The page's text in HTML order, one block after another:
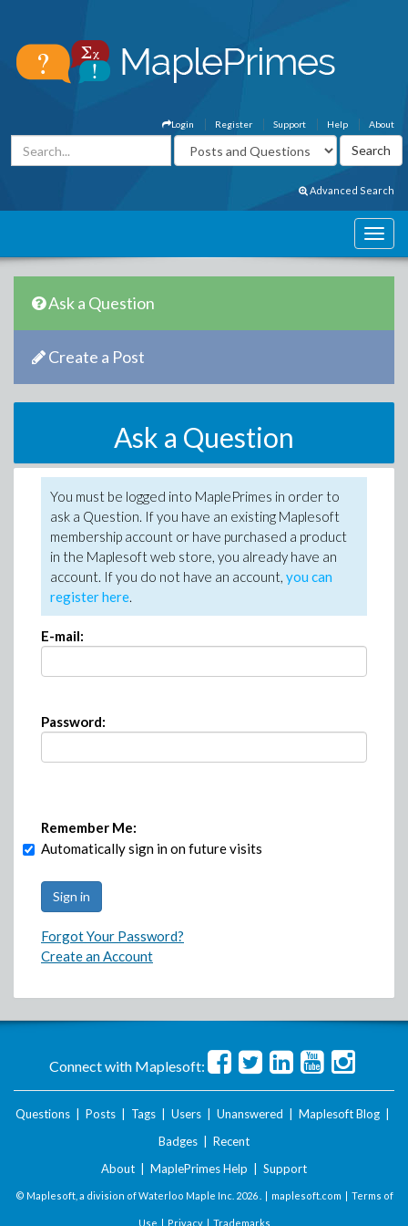
About
Help
Support
Register
Login
Advanced Search
Ask a Question
Create a Post
Ask a Question
You must be logged into MaplePrimes in order to
ask a Question. If you have an existing Maplesoft
membership account or have purchased a product
in the Maplesoft web store, you already have an
account. If you do not have an account, you can
register here.
E-mail:
Password:
Remember Me:
Automatically sign in on future visits
Forgot Your Password?
Create an Account
Connect with Maplesoft:
Questions Posts Tags Users Unanswered Maplesoft Blog
Badges
Recent
About
MaplePrimes Help Support
© Maplesoft, a division of Waterloo Maple Inc. 2026 . | maplesoft.com | Terms of
Use | Privacy| Trademarks